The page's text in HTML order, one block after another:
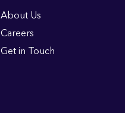
About Us
Careers
Get in Touch